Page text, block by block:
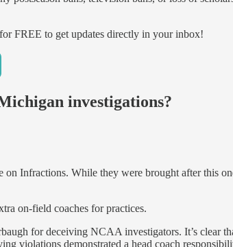
FREE to get updates directly in your inbox!
investigations?
Infractions. While they were brought after this
on-field coaches for practices.
for deceiving NCAA investigators. It’s clear
violations demonstrated a head coach